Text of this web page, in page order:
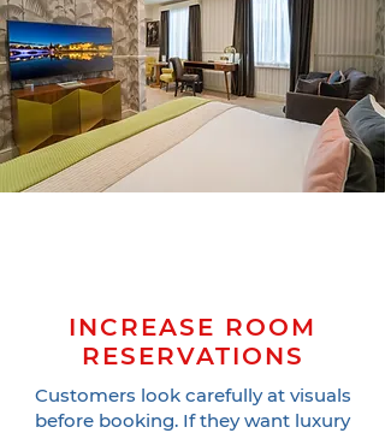
INCREASE ROOM
RESERVATIONS
Customers look carefully at visuals
before booking. If they want luxury